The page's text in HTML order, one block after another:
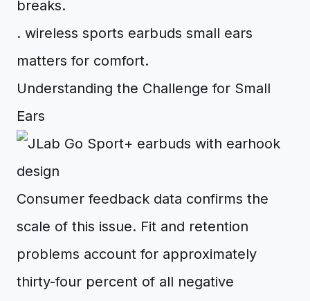
breaks.
. wireless sports earbuds small ears
matters for comfort.
Understanding the Challenge for Small
Ears
Consumer feedback data confirms the
scale of this issue. Fit and retention
problems account for approximately
thirty-four percent of all negative